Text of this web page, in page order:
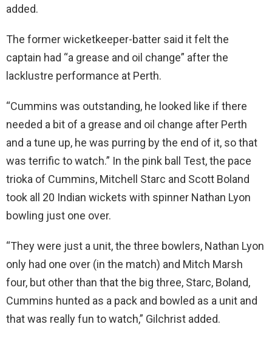
added.
The former wicketkeeper-batter said it felt the
captain had “a grease and oil change” after the
lacklustre performance at Perth.
“Cummins was outstanding, he looked like if there
needed a bit of a grease and oil change after Perth
and a tune up, he was purring by the end of it, so that
was terrific to watch.” In the pink ball Test, the pace
trioka of Cummins, Mitchell Starc and Scott Boland
took all 20 Indian wickets with spinner Nathan Lyon
bowling just one over.
“They were just a unit, the three bowlers, Nathan Lyon
only had one over (in the match) and Mitch Marsh
four, but other than that the big three, Starc, Boland,
Cummins hunted as a pack and bowled as a unit and
that was really fun to watch,” Gilchrist added.